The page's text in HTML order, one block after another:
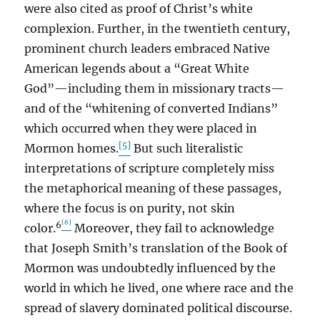
were also cited as proof of Christ’s white
complexion. Further, in the twentieth century,
prominent church leaders embraced Native
American legends about a “Great White
God”—including them in missionary tracts—
and of the “whitening of converted Indians”
which occurred when they were placed in
Mormon homes.[5] But such literalistic
interpretations of scripture completely miss
the metaphorical meaning of these passages,
where the focus is on purity, not skin
color.6[6] Moreover, they fail to acknowledge
that Joseph Smith’s translation of the Book of
Mormon was undoubtedly influenced by the
world in which he lived, one where race and the
spread of slavery dominated political discourse.